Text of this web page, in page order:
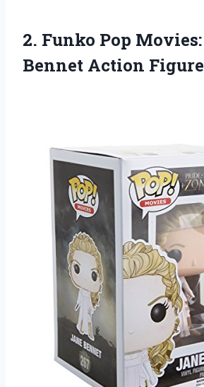
2. Funko Pop Movies:
Bennet Action Figure